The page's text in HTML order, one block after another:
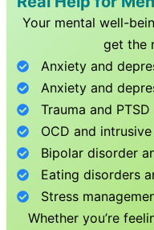
Your mental well-
get the
Anxiety and
Anxiety and
Trauma and PTSD
OCD and
Bipolar disorder
Eating disorders
Stress
Whether you’re